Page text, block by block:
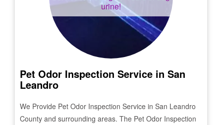
urine!
Pet Odor Inspection Service in San
Leandro
We Provide Pet Odor Inspection Service in San Leandro
County and surrounding areas. The Pet Odor Inspection